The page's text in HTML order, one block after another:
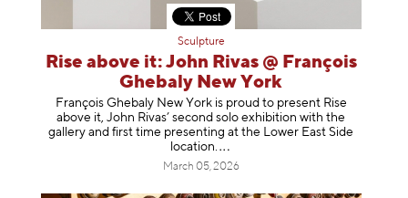
Sculpture
Rise above it: John Rivas @ François
Ghebaly New York
François Ghebaly New York is proud to present Rise
above it, John Rivas’ second solo exhibition with the
gallery and first time presenting at the Lower East Side
location.
March 05, 2026